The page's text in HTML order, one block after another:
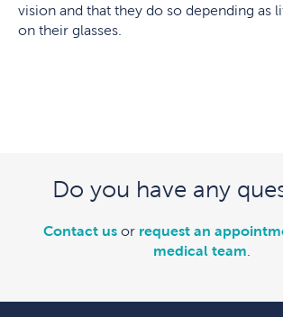
vision and that they do so depending as
on their glasses.
Do you have any
Contact usor request an
medical team